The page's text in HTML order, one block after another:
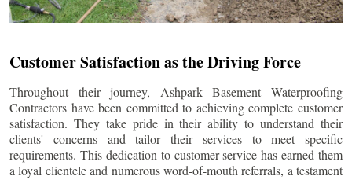
Customer Satisfaction as the Driving Force
Throughout their journey, Ashpark Basement Waterproofing
Contractors have been committed to achieving complete customer
satisfaction. They take pride in their ability to understand their
clients' concerns and tailor their services to meet specific
requirements. This dedication to customer service has earned them
a loyal clientele and numerous word-of-mouth referrals, a testament